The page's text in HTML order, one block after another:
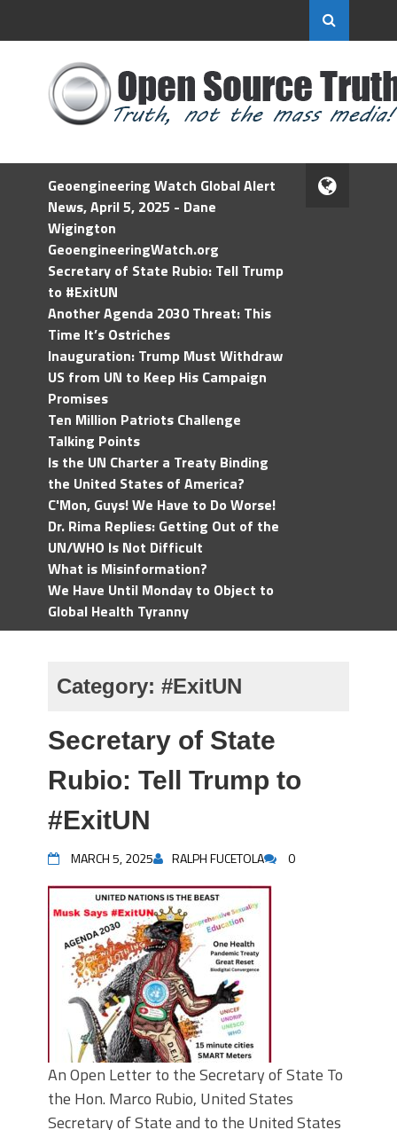
Geoengineering Watch Global Alert
News, April 5, 2025 - Dane
Wigington
GeoengineeringWatch.org
Secretary of State Rubio: Tell Trump
to #ExitUN
Another Agenda 2030 Threat: This
Time It’s Ostriches
Inauguration: Trump Must Withdraw
US from UN to Keep His Campaign
Promises
Ten Million Patriots Challenge
Talking Points
Is the UN Charter a Treaty Binding
the United States of America?
C'Mon, Guys! We Have to Do Worse!
Dr. Rima Replies: Getting Out of the
UN/WHO Is Not Difficult
What is Misinformation?
We Have Until Monday to Object to
Global Health Tyranny
Category: #ExitUN
Secretary of State
Rubio: Tell Trump to
#ExitUN
MARCH 5, 2025 RALPH FUCETOLA 0
An Open Letter to the Secretary of State To
the Hon. Marco Rubio, United States
Secretary of State and to the United States